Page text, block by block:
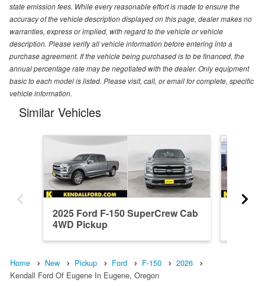
state emission fees. While every reasonable effort is made to ensure the
accuracy of the vehicle description displayed on this page, dealer makes no
warranties, express or implied, with regard to the vehicle or vehicle
description. Please verify all vehicle information before entering into a
purchase agreement. If the vehicle being purchased is to be financed, the
annual percentage rate may be negotiated with the dealer. Only equipment
basic to each model is listed. Please visit, call, or email for complete, specific
vehicle information.
Similar Vehicles
2025 Ford F-150 SuperCrew Cab
4WD Pickup
Home New Pickup Ford F-150
2026
Kendall Ford Of Eugene In Eugene, Oregon